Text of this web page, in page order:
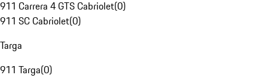
911 Carrera 4 GTS Cabriolet(0)
911 SC Cabriolet(0)
Targa
911 Targa(0)